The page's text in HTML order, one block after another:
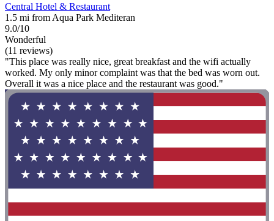
Central Hotel & Restaurant
1.5 mi from Aqua Park Mediteran
9.0/10
Wonderful
(11 reviews)
"This place was really nice, great breakfast and the wifi actually
worked. My only minor complaint was that the bed was worn out.
Overall it was a nice place and the restaurant was good."